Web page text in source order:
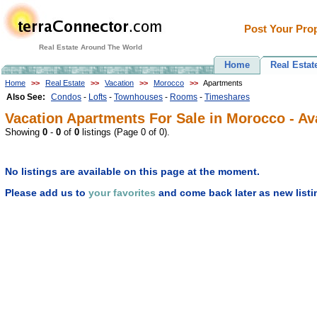
Real Estate Around The World
Post Your
Home Real
Home >> Real Estate >> Vacation >> Morocco >> Apartments
Also See: Condos - Lofts - Townhouses - Rooms - Timeshares
Vacation Apartments For Sale in Morocco -
Showing 0 - 0 of 0 listings (Page 0 of 0).
No listings are available on this page at the moment.
Please add us to your favorites and come back later as new